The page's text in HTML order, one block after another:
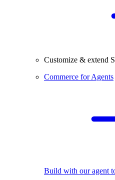
Customize & extend
Commerce for Agents
Build with our agent